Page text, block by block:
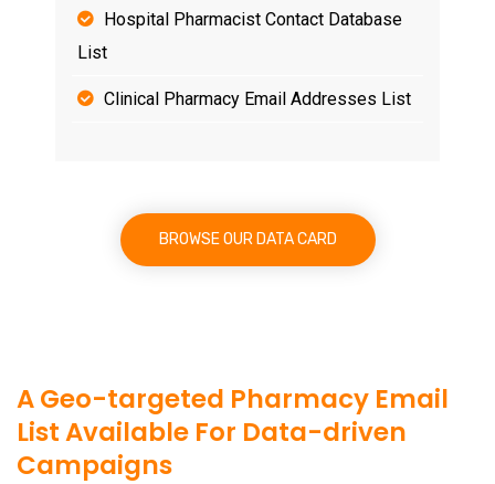
Hospital Pharmacist Contact Database
List
Clinical Pharmacy Email Addresses List
BROWSE OUR DATA CARD
A Geo-targeted Pharmacy Email
List Available For Data-driven
Campaigns